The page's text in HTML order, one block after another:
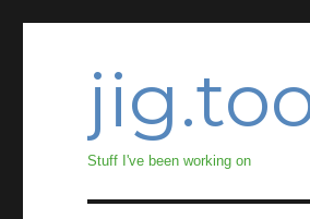
Stuff I've been working on